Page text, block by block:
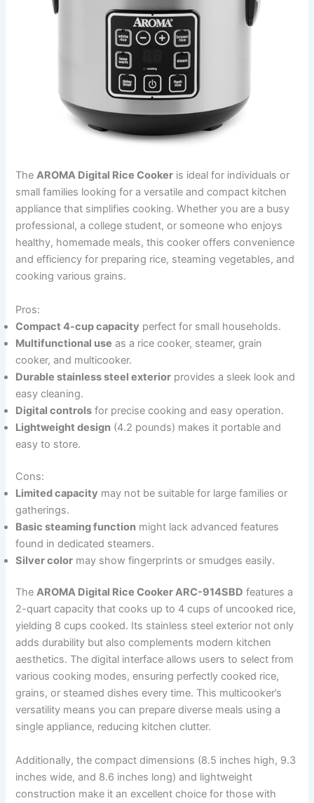
TheAROMA Digital Rice Cooker is ideal for individuals or
small families looking for a versatile and compact kitchen
appliance that simplifies cooking. Whether you are a busy
professional, a college student, or someone who enjoys
healthy, homemade meals, this cooker offers convenience
and efficiency for preparing rice, steaming vegetables, and
cooking various grains.
Pros:
Compact 4-cup capacity perfect for small households.
Multifunctional use as a rice cooker, steamer, grain
cooker, and multicooker.
Durable stainless steel exterior provides a sleek look and
easy cleaning.
Digital controls for precise cooking and easy operation.
Lightweight design (4.2 pounds) makes it portable and
easy to store.
Cons:
Limited capacity may not be suitable for large families or
gatherings.
Basic steaming function might lack advanced features
found in dedicated steamers.
Silver color may show fingerprints or smudges easily.
TheAROMA Digital Rice Cooker ARC-914SBD features a
2-quart capacity that cooks up to 4 cups of uncooked rice,
yielding 8 cups cooked. Its stainless steel exterior not only
adds durability but also complements modern kitchen
aesthetics. The digital interface allows users to select from
various cooking modes, ensuring perfectly cooked rice,
grains, or steamed dishes every time. This multicooker’s
versatility means you can prepare diverse meals using a
single appliance, reducing kitchen clutter.
Additionally, the compact dimensions (8.5 inches high, 9.3
inches wide, and 8.6 inches long) and lightweight
construction make it an excellent choice for those with